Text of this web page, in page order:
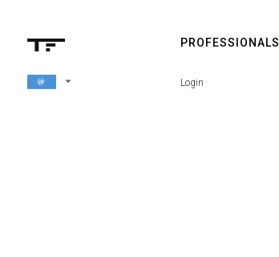
arrow_drop_down
PROFESSIONALS
Login